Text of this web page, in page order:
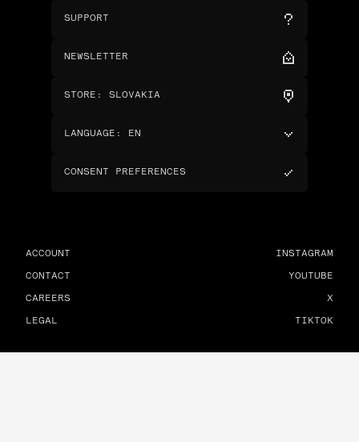
SUPPORT
NEWSLETTER
STORE : SLOVAKIA
LANGUAGE : EN
CONSENT PREFERENCES
ACCOUNT
CONTACT
CAREERS
LEGAL
INSTAGRAM
YOUTUBE
X
TIKTOK